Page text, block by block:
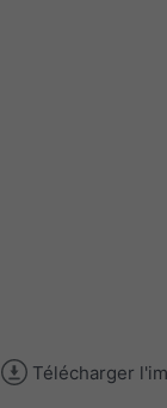
Télécharger